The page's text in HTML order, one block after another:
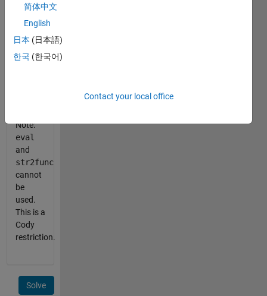
    array_slice( A, 5, 3 )
is
equivalent
to
Note:
eval
and
str2func
cannot
be
used.
This is a
Cody
restriction.
Solve
简体中文
English
日本 (日本語)
한국 (한국어)
Contact your local office